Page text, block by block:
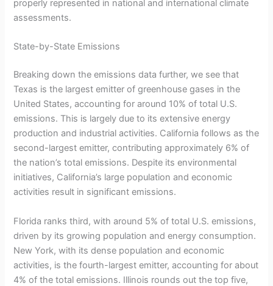
properly represented in national and international climate
assessments.
State-by-State Emissions
Breaking down the emissions data further, we see that
Texas is the largest emitter of greenhouse gases in the
United States, accounting for around 10% of total U.S.
emissions. This is largely due to its extensive energy
production and industrial activities. California follows as the
second-largest emitter, contributing approximately 6% of
the nation’s total emissions. Despite its environmental
initiatives, California’s large population and economic
activities result in significant emissions.
Florida ranks third, with around 5% of total U.S. emissions,
driven by its growing population and energy consumption.
New York, with its dense population and economic
activities, is the fourth-largest emitter, accounting for about
4% of the total emissions. Illinois rounds out the top five,